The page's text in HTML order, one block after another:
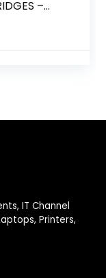
–
IT Channel
Printers,